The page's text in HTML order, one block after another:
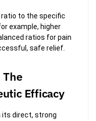
ratio to the specific
example, higher
ratios for pain
safe relief.
The
Efficacy
direct, strong